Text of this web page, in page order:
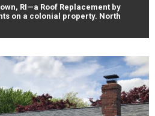
RI—a Roof Replacement by
on a colonial property. North